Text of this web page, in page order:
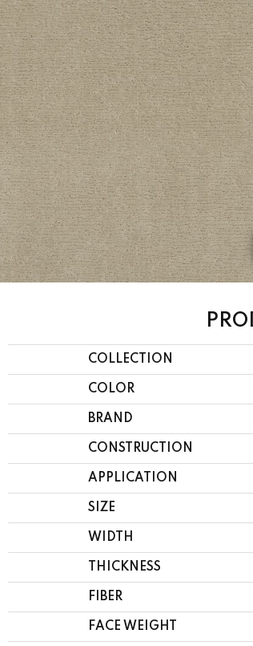
COLLECTION
COLOR
BRAND
CONSTRUCTION
APPLICATION
SIZE
WIDTH
THICKNESS
FIBER
FACE WEIGHT